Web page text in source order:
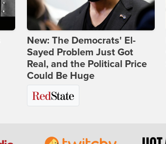
New: The Democrats' El-
Sayed Problem Just Got
Real, and the Political Price
Could Be Huge